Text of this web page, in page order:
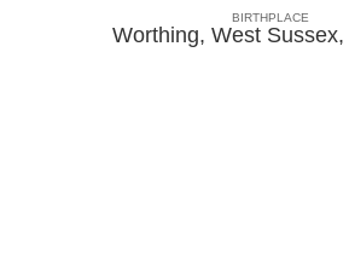
BIRTHPLACE
Worthing, West Sussex,